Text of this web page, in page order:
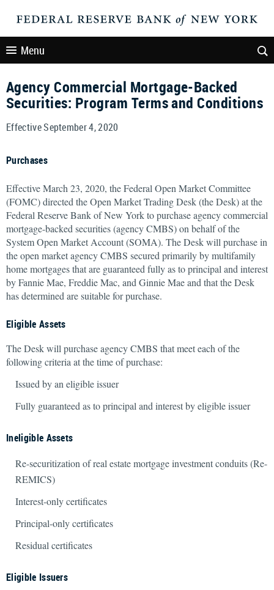
Menu
Agency Commercial Mortgage-Backed
Securities: Program Terms and Conditions
Effective September 4, 2020
Purchases
Effective March 23, 2020, the Federal Open Market Committee
(FOMC) directed the Open Market Trading Desk (the Desk) at the
Federal Reserve Bank of New York to purchase agency commercial
mortgage-backed securities (agency CMBS) on behalf of the
System Open Market Account (SOMA). The Desk will purchase in
the open market agency CMBS secured primarily by multifamily
home mortgages that are guaranteed fully as to principal and interest
by Fannie Mae, Freddie Mac, and Ginnie Mae and that the Desk
has determined are suitable for purchase.
Eligible Assets
The Desk will purchase agency CMBS that meet each of the
following criteria at the time of purchase:
Issued by an eligible issuer
Fully guaranteed as to principal and interest by eligible issuer
Ineligible Assets
Re-securitization of real estate mortgage investment conduits (Re-
REMICS)
Interest-only certificates
Principal-only certificates
Residual certificates
Eligible Issuers